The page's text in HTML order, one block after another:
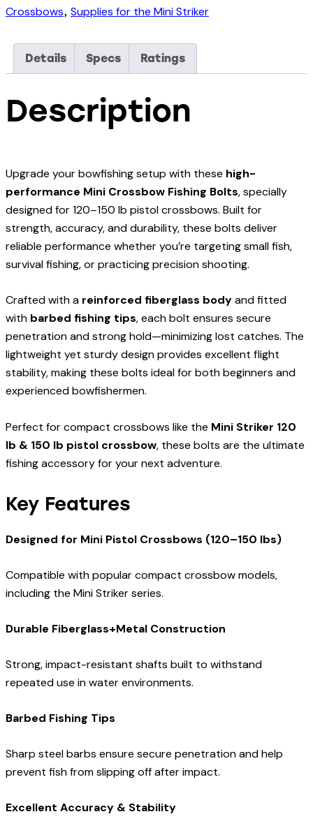
Pistol
and
120lbs
Striker
Pistol
of
4)
quantity
Crossbows, Supplies for the Mini Striker
Details Specs Ratings
Description
Upgrade your bowfishing setup with these high-
performance Mini Crossbow Fishing Bolts, specially
designed for 120–150 lb pistol crossbows. Built for
strength, accuracy, and durability, these bolts deliver
reliable performance whether you’re targeting small fish,
survival fishing, or practicing precision shooting.
Crafted with a reinforced fiberglass bodyand fitted
with barbed fishing tips, each bolt ensures secure
penetration and strong hold—minimizing lost catches. The
lightweight yet sturdy design provides excellent flight
stability, making these bolts ideal for both beginners and
experienced bowfishermen.
Perfect for compact crossbows like the Mini Striker 120
lb & 150 lb pistol crossbow, these bolts are the ultimate
fishing accessory for your next adventure.
Key Features
Designed for Mini Pistol Crossbows (120–150 lbs)
Compatible with popular compact crossbow models,
including the Mini Striker series.
Durable Fiberglass+Metal Construction
Strong, impact-resistant shafts built to withstand
repeated use in water environments.
Barbed Fishing Tips
Sharp steel barbs ensure secure penetration and help
prevent fish from slipping off after impact.
Excellent Accuracy & Stability